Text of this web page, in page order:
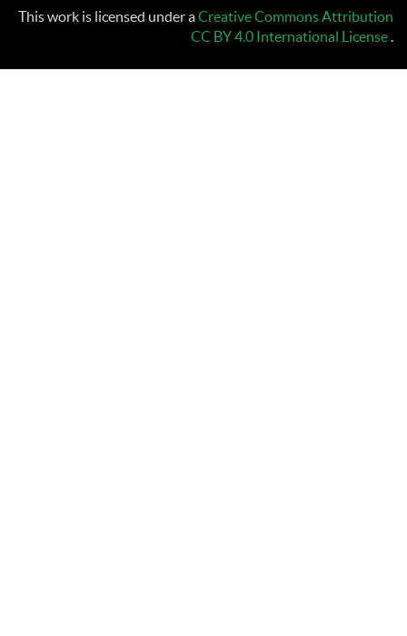
This work is licensed under aCreative Commons Attribution
CC BY 4.0 International License